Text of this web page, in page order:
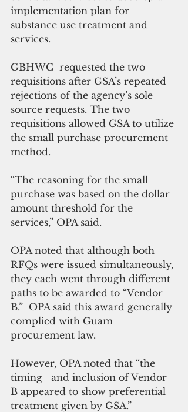
implementation plan for
substance use treatment and
services.
GBHWC  requested the two
requisitions after GSA’s repeated
rejections of the agency’s sole
source requests. The two
requisitions allowed GSA to utilize
the small purchase procurement
method.
“The reasoning for the small
purchase was based on the dollar
amount threshold for the
services,” OPA said.
OPA noted that although both
RFQs were issued simultaneously,
they each went through different
paths to be awarded to “Vendor
B.”  OPA said this award generally
complied with Guam
procurement law.
However, OPA noted that “the
timing   and inclusion of Vendor
B appeared to show preferential
treatment given by GSA.”